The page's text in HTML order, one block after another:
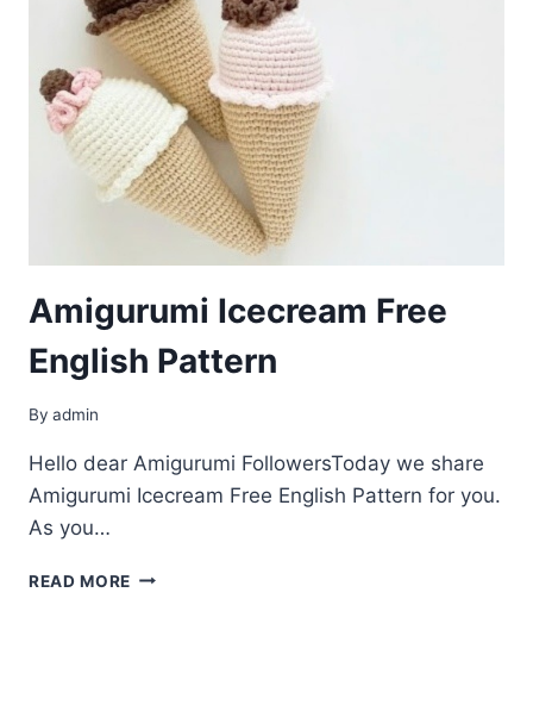
Amigurumi Icecream Free
English Pattern
By admin
Hello dear Amigurumi FollowersToday we share
Amigurumi Icecream Free English Pattern for you.
As you…
READ MORE AMIGURUMI